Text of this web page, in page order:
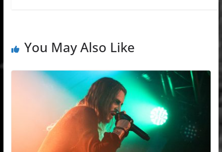
You May Also Like